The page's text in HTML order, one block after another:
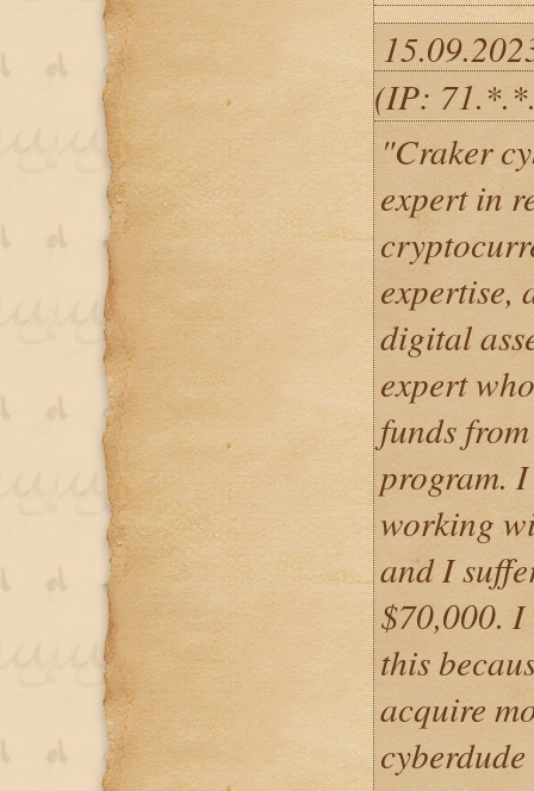
(IP:
"Craker
expert in
expertise,
digital
expert
funds
program.
working
and I
$70,000. I
this
acquire